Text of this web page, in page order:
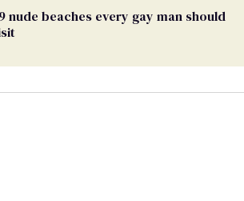
nude beaches every gay man should